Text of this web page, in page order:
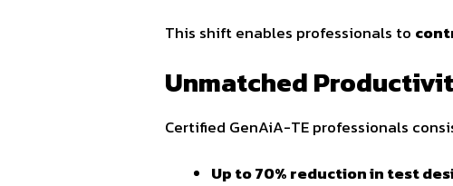
This shift enables professionals to
Unmatched
Certified GenAiA-TE professionals
Up to 70% reduction in test